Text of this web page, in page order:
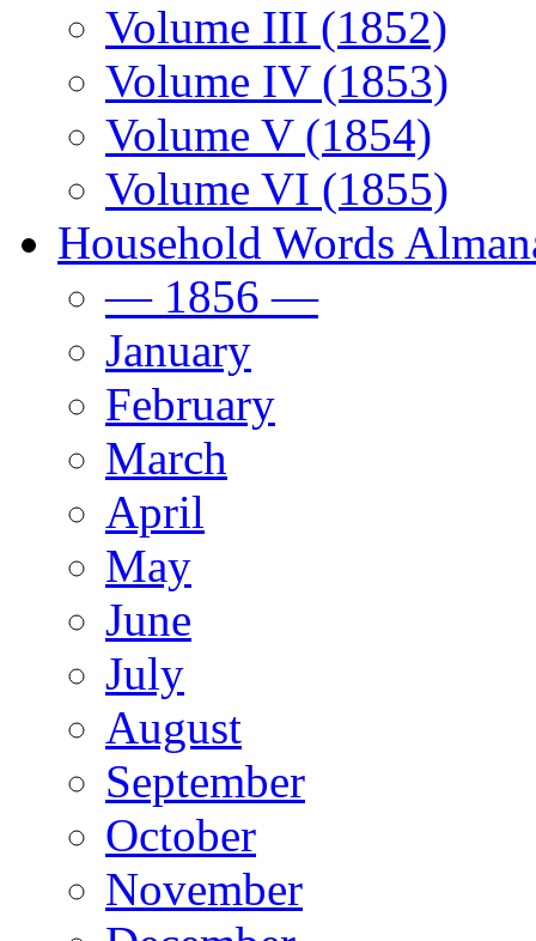
Volume III (1852)
Volume IV (1853)
Volume V (1854)
Volume VI (1855)
Household Words
— 1856 —
January
February
March
April
May
June
July
August
September
October
November